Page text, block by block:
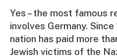
Yes – the most famous
involves Germany.
nation has paid more
Jewish victims of the